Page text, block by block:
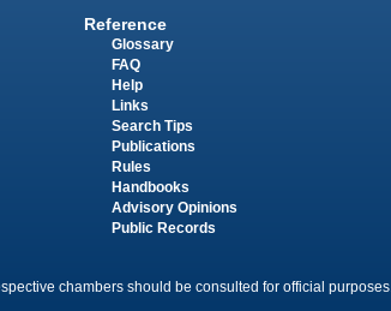
Reference
Glossary
FAQ
Help
Links
Search Tips
Publications
Rules
Handbooks
Advisory Opinions
Public Records
chambers should be consulted for official purposes.